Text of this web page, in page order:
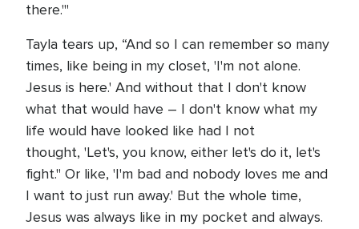
there.'"
Tayla tears up, “And so I can remember so many
times, like being in my closet, 'I'm not alone.
Jesus is here.' And without that I don't know
what that would have – I don't know what my
life would have looked like had I not
thought, 'Let's, you know, either let's do it, let's
fight." Or like, 'I'm bad and nobody loves me and
I want to just run away.' But the whole time,
Jesus was always like in my pocket and always.